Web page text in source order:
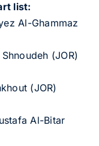
list:
Al-Ghammaz
(JOR)
(JOR)
Al-Bitar